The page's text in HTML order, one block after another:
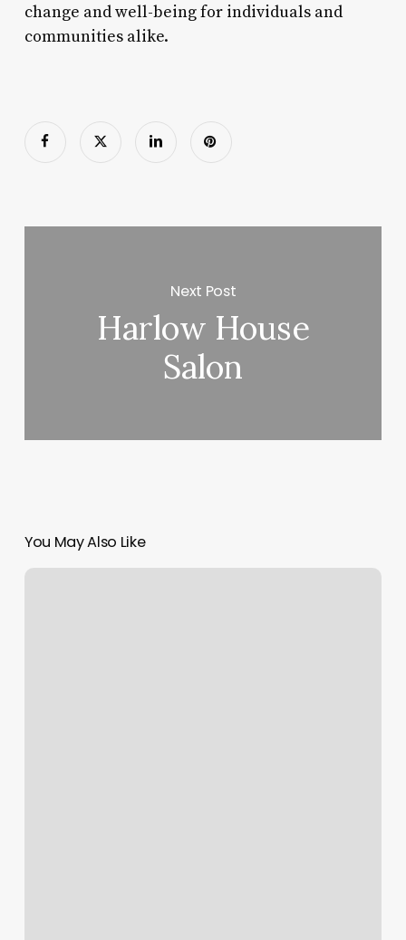
change and well-being for individuals and
communities alike.
Next Post
Harlow House
Salon
You May Also Like
The